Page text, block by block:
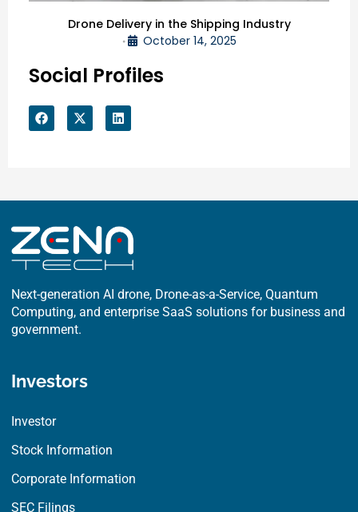
Drone Delivery in the Shipping Industry
• October 14, 2025
Social Profiles
F
a
k
X
-
e
L
i
n
Next-generation AI drone, Drone-as-a-Service, Quantum
Computing, and enterprise SaaS solutions for business and
government.
Investors
Investor
Stock Information
Corporate Information
SEC Filings